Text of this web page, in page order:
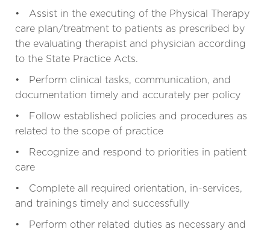
• Assist in the executing of the Physical Therapy
care plan/treatment to patients as prescribed by
the evaluating therapist and physician according
to the State Practice Acts.
• Perform clinical tasks, communication, and
documentation timely and accurately per policy
• Follow established policies and procedures as
related to the scope of practice
• Recognize and respond to priorities in patient
care
• Complete all required orientation, in-services,
and trainings timely and successfully
• Perform other related duties as necessary and